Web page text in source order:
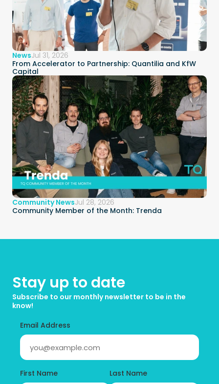
NewsJul 31, 2026
From Accelerator to Partnership: Quantilia and KfW
Capital
Community NewsJul 28, 2026
Community Member of the Month: Trenda
Stay up to date
Subscribe to our monthly newsletter to be in the
know!